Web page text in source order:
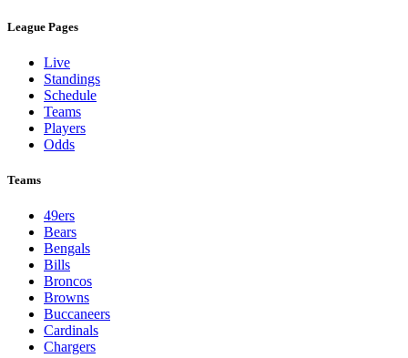
League Pages
Live
Standings
Schedule
Teams
Players
Odds
Teams
49ers
Bears
Bengals
Bills
Broncos
Browns
Buccaneers
Cardinals
Chargers